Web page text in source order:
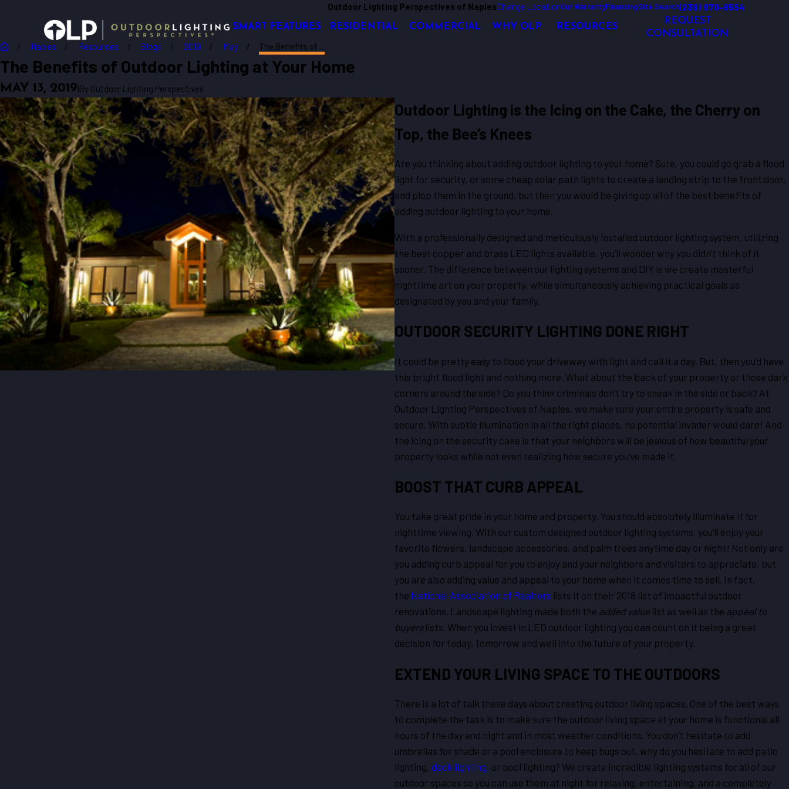
Outdoor Lighting Perspectives of NaplesChange LocationOur WarrantyFinancingSite Search(239) 970-9554
SMART FEATURES RESIDENTIAL COMMERCIAL WHY OLP RESOURCES
REQUEST
CONSULTATION
Naples Resources Blogs 2019 May The Benefits of ...
The Benefits of Outdoor Lighting at Your Home
MAY 13, 2019|By Outdoor Lighting Perspectives
Outdoor Lighting is the Icing on the Cake, the Cherry on
Top, the Bee’s Knees
Are you thinking about adding outdoor lighting to your home? Sure, you could go grab a flood
light for security, or some cheap solar path lights to create a landing strip to the front door,
and plop them in the ground, but then you would be giving up all of the best benefits of
adding outdoor lighting to your home.
With a professionally designed and meticulously installed outdoor lighting system, utilizing
the best copper and brass LED lights available, you’ll wonder why you didn’t think of it
sooner. The difference between our lighting systems and DIY is we create masterful
nighttime art on your property, while simultaneously achieving practical goals as
designated by you and your family.
OUTDOOR SECURITY LIGHTING DONE RIGHT
It could be pretty easy to flood your driveway with light and call it a day. But, then you’d have
this bright flood light and nothing more. What about the back of your property or those dark
corners around the side? Do you think criminals don’t try to sneak in the side or back? At
Outdoor Lighting Perspectives of Naples, we make sure your entire property is safe and
secure. With subtle illumination in all the right places, no potential invader would dare! And
the icing on the security cake is that your neighbors will be jealous of how beautiful your
property looks while not even realizing how secure you’ve made it.
BOOST THAT CURB APPEAL
You take great pride in your home and property. You should absolutely illuminate it for
nighttime viewing. With our custom designed outdoor lighting systems, you’ll enjoy your
favorite flowers, landscape accessories, and palm trees anytime day or night! Not only are
you adding curb appeal for you to enjoy and your neighbors and visitors to appreciate, but
you are also adding value and appeal to your home when it comes time to sell. In fact,
the National Association of Realtors lists it on their 2018 list of impactful outdoor
renovations. Landscape lighting made both the added valuelist as well as the appeal to
buyerslists. When you invest in LED outdoor lighting you can count on it being a great
decision for today, tomorrow and well into the future of your property.
EXTEND YOUR LIVING SPACE TO THE OUTDOORS
There is a lot of talk these days about creating outdoor living spaces. One of the best ways
to complete the task is to make sure the outdoor living space at your home is functional all
hours of the day and night and in most weather conditions. You don’t hesitate to add
umbrellas for shade or a pool enclosure to keep bugs out, why do you hesitate to add patio
lighting, deck lighting, or pool lighting? We create incredible lighting systems for all of our
outdoor spaces so you can use them at night for relaxing, entertaining, and a completely